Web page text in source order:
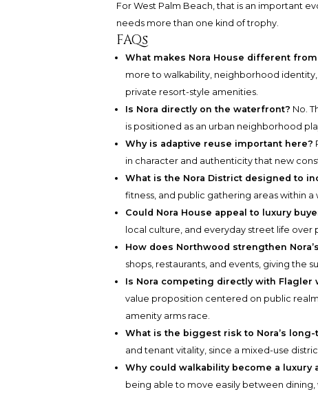
For West Palm Beach, that is an important
needs more than one kind of trophy.
FAQs
What makes Nora House different
more to walkability, neighborhood
private resort-style amenities.
Is Nora directly on the waterfront? No.
is positioned as an urban neighborhood
Why is adaptive reuse important here?
in character and authenticity that new
What is the Nora District designed to
fitness, and public gathering areas within
Could Nora House appeal to luxury
local culture, and everyday street life over
How does Northwood strengthen
shops, restaurants, and events, giving the
Is Nora competing directly with Flagler
value proposition centered on public
amenity arms race.
What is the biggest risk to Nora’s
and tenant vitality, since a mixed-use
Why could walkability become a luxury
being able to move easily between dining,